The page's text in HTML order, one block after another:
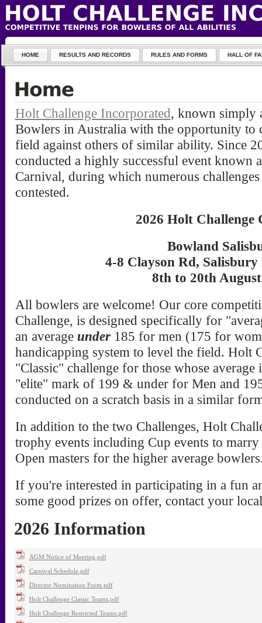
HOME RESULTS AND RECORDS RULES AND FORMS HALL OF
Holt Challenge Incorporated, known simply
Bowlers in Australia with the opportunity to
field against others of similar ability. Since
conducted a highly successful event known
Carnival, during which numerous
contested.
2026 Holt Challenge
Bowland
4-8 Clayson Rd, Salisbury
8th to 20th
All bowlers are welcome! Our core
Challenge, is designed specifically for
an average under185 for men (175 for
handicapping system to level the field. Holt
"Classic" challenge for those whose average
"elite" mark of 199 & under for Men and
conducted on a scratch basis in a similar
In addition to the two Challenges, Holt
trophy events including Cup events to
Open masters for the higher average
If you're interested in participating in a fun
some good prizes on offer, contact your
2026 Information
AGM Notice of Meeting.pdf
Carnival Schedule.pdf
Director Nomination Form.pdf
Holt Challenge Classic Teams.pdf
Holt Challenge Restricted Teams.pdf